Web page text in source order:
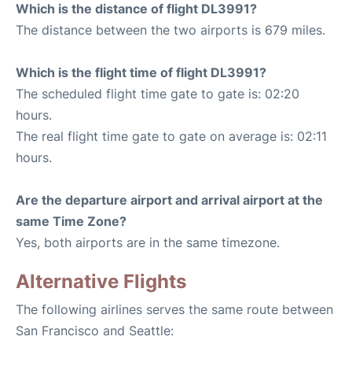
Which is the distance of flight DL3991?
The distance between the two airports is 679 miles.
Which is the flight time of flight DL3991?
The scheduled flight time gate to gate is: 02:20
hours.
The real flight time gate to gate on average is: 02:11
hours.
Are the departure airport and arrival airport at the
same Time Zone?
Yes, both airports are in the same timezone.
Alternative Flights
The following airlines serves the same route between
San Francisco and Seattle: